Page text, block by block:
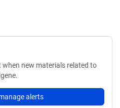
when new materials related to
alerts